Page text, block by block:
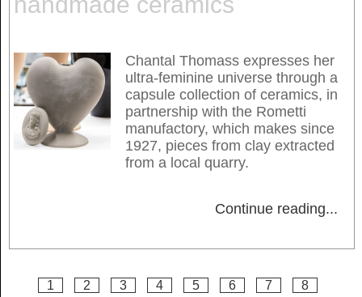
Chantal Thomass expresses her
ultra-feminine universe through a
capsule collection of ceramics, in
partnership with the Rometti
manufactory, which makes since
1927, pieces from clay extracted
from a local quarry.
Continue reading...
1 2 3 4 5 6 7 8